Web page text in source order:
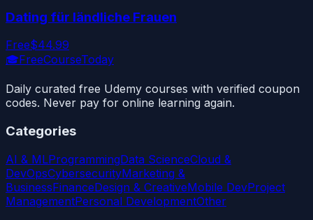
Dating für ländliche Frauen
Free$44.99
🎓FreeCourseToday
Daily curated free Udemy courses with verified coupon
codes. Never pay for online learning again.
Categories
AI & MLProgrammingData ScienceCloud &
DevOpsCybersecurityMarketing &
BusinessFinanceDesign & CreativeMobile DevProject
ManagementPersonal DevelopmentOther